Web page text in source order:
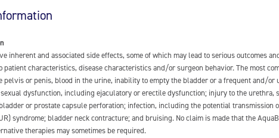
inherent and associated side effects, some of which may lead to serious outcomes
characteristics, disease characteristics and/or surgeon behavior. The most
pelvis or penis, blood in the urine, inability to empty the bladder or a frequent and/
dysfunction, including ejaculatory or erectile dysfunction; injury to the
or prostate capsule perforation; infection, including the potential
syndrome; bladder neck contracture; and bruising. No claim is made that the
therapies may sometimes be required.